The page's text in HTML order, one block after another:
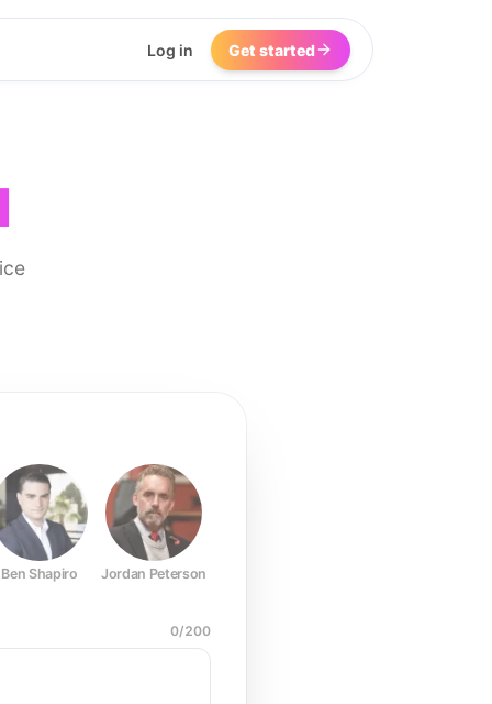
Log in Get started
Ben Shapiro Jordan Peterson
0/200